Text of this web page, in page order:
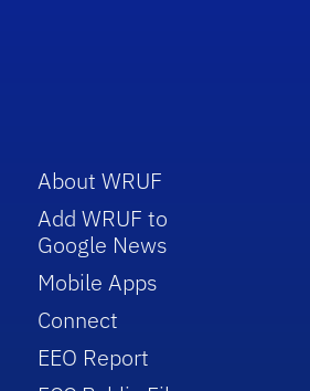
About WRUF
Add WRUF to
Google News
Mobile Apps
Connect
EEO Report